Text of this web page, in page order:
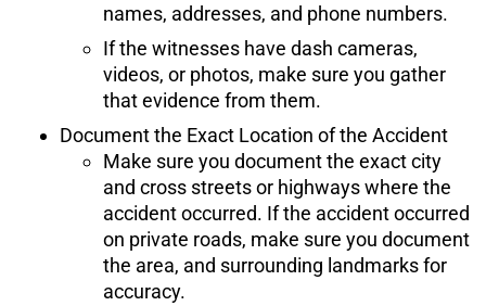
names, addresses, and phone numbers.
If the witnesses have dash cameras,
videos, or photos, make sure you gather
that evidence from them.
Document the Exact Location of the Accident
Make sure you document the exact city
and cross streets or highways where the
accident occurred. If the accident occurred
on private roads, make sure you document
the area, and surrounding landmarks for
accuracy.